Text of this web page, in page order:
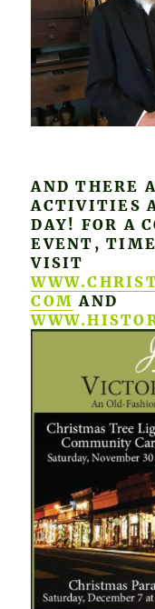
AND THERE
ACTIVITIES
DAY! FOR A
EVENT,
VISIT
COM AND